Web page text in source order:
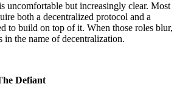
uncomfortable but increasingly clear. Most
both a decentralized protocol and a
to build on top of it. When those roles blur,
in the name of decentralization.
Defiant